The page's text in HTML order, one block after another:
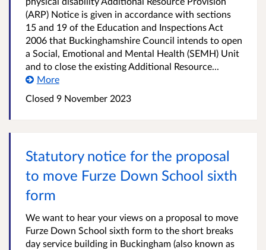
(ARP) Notice is given in accordance with sections
15 and 19 of the Education and Inspections Act
2006 that Buckinghamshire Council intends to open
a Social, Emotional and Mental Health (SEMH) Unit
and to close the existing Additional Resource...
More
Closed 9 November 2023
Statutory notice for the proposal
to move Furze Down School sixth
form
We want to hear your views on a proposal to move
Furze Down School sixth form to the short breaks
day service building in Buckingham (also known as